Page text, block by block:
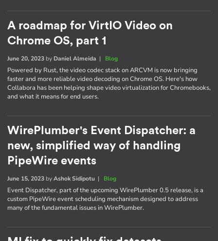
A roadmap for VirtIO Video on
Chrome OS, part 1
June 20, 2023 by Daniel Almeida | Blog
Powered by Rust, the video codec stack on ARCVM is now bringing
faster and more reliable video decoding on Chrome OS. Here's how
Collabora has been helping shape video virtualization for Chromebooks,
and what it means for end users.
WirePlumber's Event Dispatcher: a
new, simplified way of handling
PipeWire events
June 15, 2023 byAshok Sidipotu | Blog
Event Dispatcher, part of the upcoming WirePlumber 0.5 release, is a
custom PipeWire event scheduling mechanism designed to address
many of the fundamental issues in WirePlumber.